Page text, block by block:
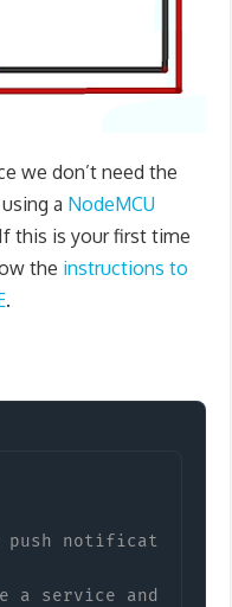
we don’t need the
a NodeMCU
this is your first time
the instructions to
.
notifications
a service and